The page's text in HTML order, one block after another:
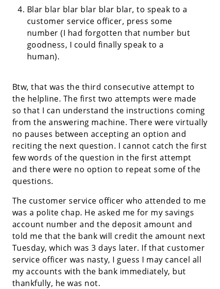
Blar blar blar blar blar blar, to speak to a
customer service officer, press some
number (I had forgotten that number but
goodness, I could finally speak to a
human).
Btw, that was the third consecutive attempt to
the helpline. The first two attempts were made
so that I can understand the instructions coming
from the answering machine. There were virtually
no pauses between accepting an option and
reciting the next question. I cannot catch the first
few words of the question in the first attempt
and there were no option to repeat some of the
questions.
The customer service officer who attended to me
was a polite chap. He asked me for my savings
account number and the deposit amount and
told me that the bank will credit the amount next
Tuesday, which was 3 days later. If that customer
service officer was nasty, I guess I may cancel all
my accounts with the bank immediately, but
thankfully, he was not.